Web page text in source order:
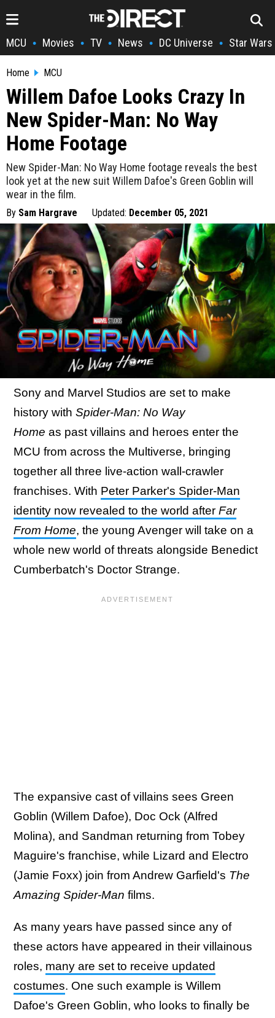
MCU • Movies • TV • News • DC Universe • Star Wars
Home MCU
Willem Dafoe Looks Crazy In
New Spider-Man: No Way
Home Footage
New Spider-Man: No Way Home footage reveals the best
look yet at the new suit Willem Dafoe's Green Goblin will
wear in the film.
By Sam Hargrave Updated: December 05, 2021
Sony and Marvel Studios are set to make
history with Spider-Man: No Way
Home as past villains and heroes enter the
MCU from across the Multiverse, bringing
together all three live-action wall-crawler
franchises. With Peter Parker's Spider-Man
identity now revealed to the world after Far
From Home, the young Avenger will take on a
whole new world of threats alongside Benedict
Cumberbatch's Doctor Strange.
The expansive cast of villains sees Green
Goblin (Willem Dafoe), Doc Ock (Alfred
Molina), and Sandman returning from Tobey
Maguire's franchise, while Lizard and Electro
(Jamie Foxx) join from Andrew Garfield's The
Amazing Spider-Man films.
As many years have passed since any of
these actors have appeared in their villainous
roles, many are set to receive updated
costumes. One such example is Willem
Dafoe's Green Goblin, who looks to finally be